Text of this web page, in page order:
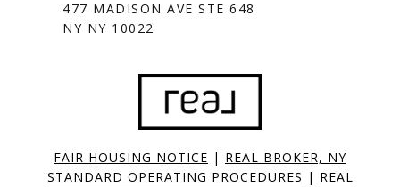
477 MADISON AVE STE 648
NY NY 10022
FAIR HOUSING NOTICE | REAL BROKER, NY
STANDARD OPERATING PROCEDURES | REAL